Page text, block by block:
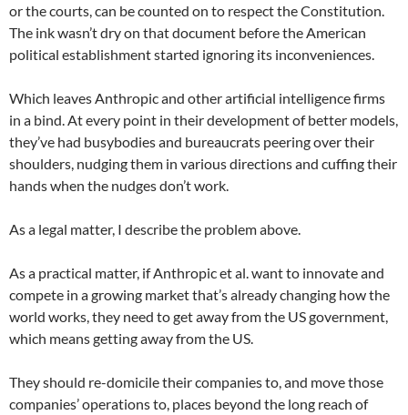
or the courts, can be counted on to respect the Constitution.
The ink wasn’t dry on that document before the American
political establishment started ignoring its inconveniences.
Which leaves Anthropic and other artificial intelligence firms
in a bind. At every point in their development of better models,
they’ve had busybodies and bureaucrats peering over their
shoulders, nudging them in various directions and cuffing their
hands when the nudges don’t work.
As a legal matter, I describe the problem above.
As a practical matter, if Anthropic et al. want to innovate and
compete in a growing market that’s already changing how the
world works, they need to get away from the US government,
which means getting away from the US.
They should re-domicile their companies to, and move those
companies’ operations to, places beyond the long reach of